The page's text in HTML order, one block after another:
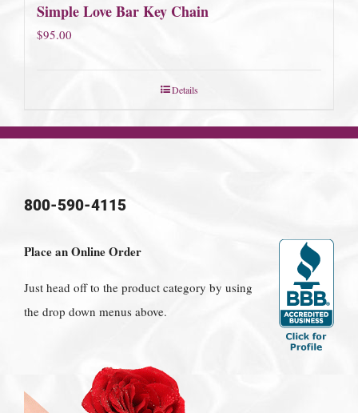
Simple Love Bar Key Chain
$95.00
Details
800-590-4115
Place an Online Order
Just head off to the product category by using
the drop down menus above.